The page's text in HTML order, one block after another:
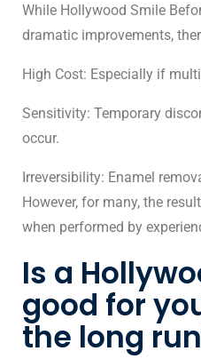
While Hollywood Smile
dramatic improvements,
High Cost: Especially if
Sensitivity: Temporary
occur.
Irreversibility: Enamel
However, for many, the
when performed by
Is a
good for
the long